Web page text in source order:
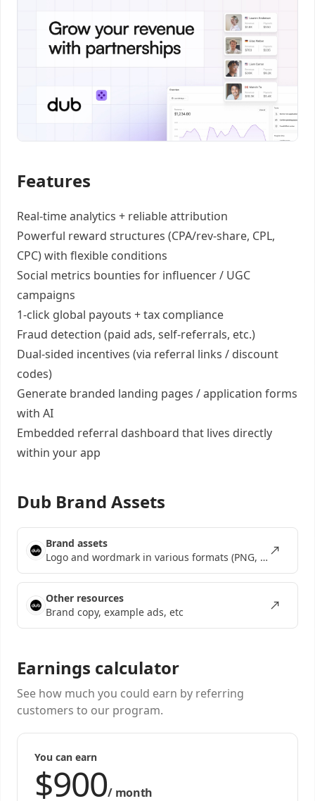
Features
Real-time analytics + reliable attribution
Powerful reward structures (CPA/rev-share, CPL,
CPC) with flexible conditions
Social metrics bounties for influencer / UGC
campaigns
1-click global payouts + tax compliance
Fraud detection (paid ads, self-referrals, etc.)
Dual-sided incentives (via referral links / discount
codes)
Generate branded landing pages /application forms
with AI
Embedded referral dashboard that lives directly
within your app
Dub Brand Assets
Brand assets
Logo and wordmark in various formats (PNG, SVG, EPS)
Other resources
Brand copy, example ads, etc
Earnings calculator
See how much you could earn by referring
customers to our program.
You can earn
/ month